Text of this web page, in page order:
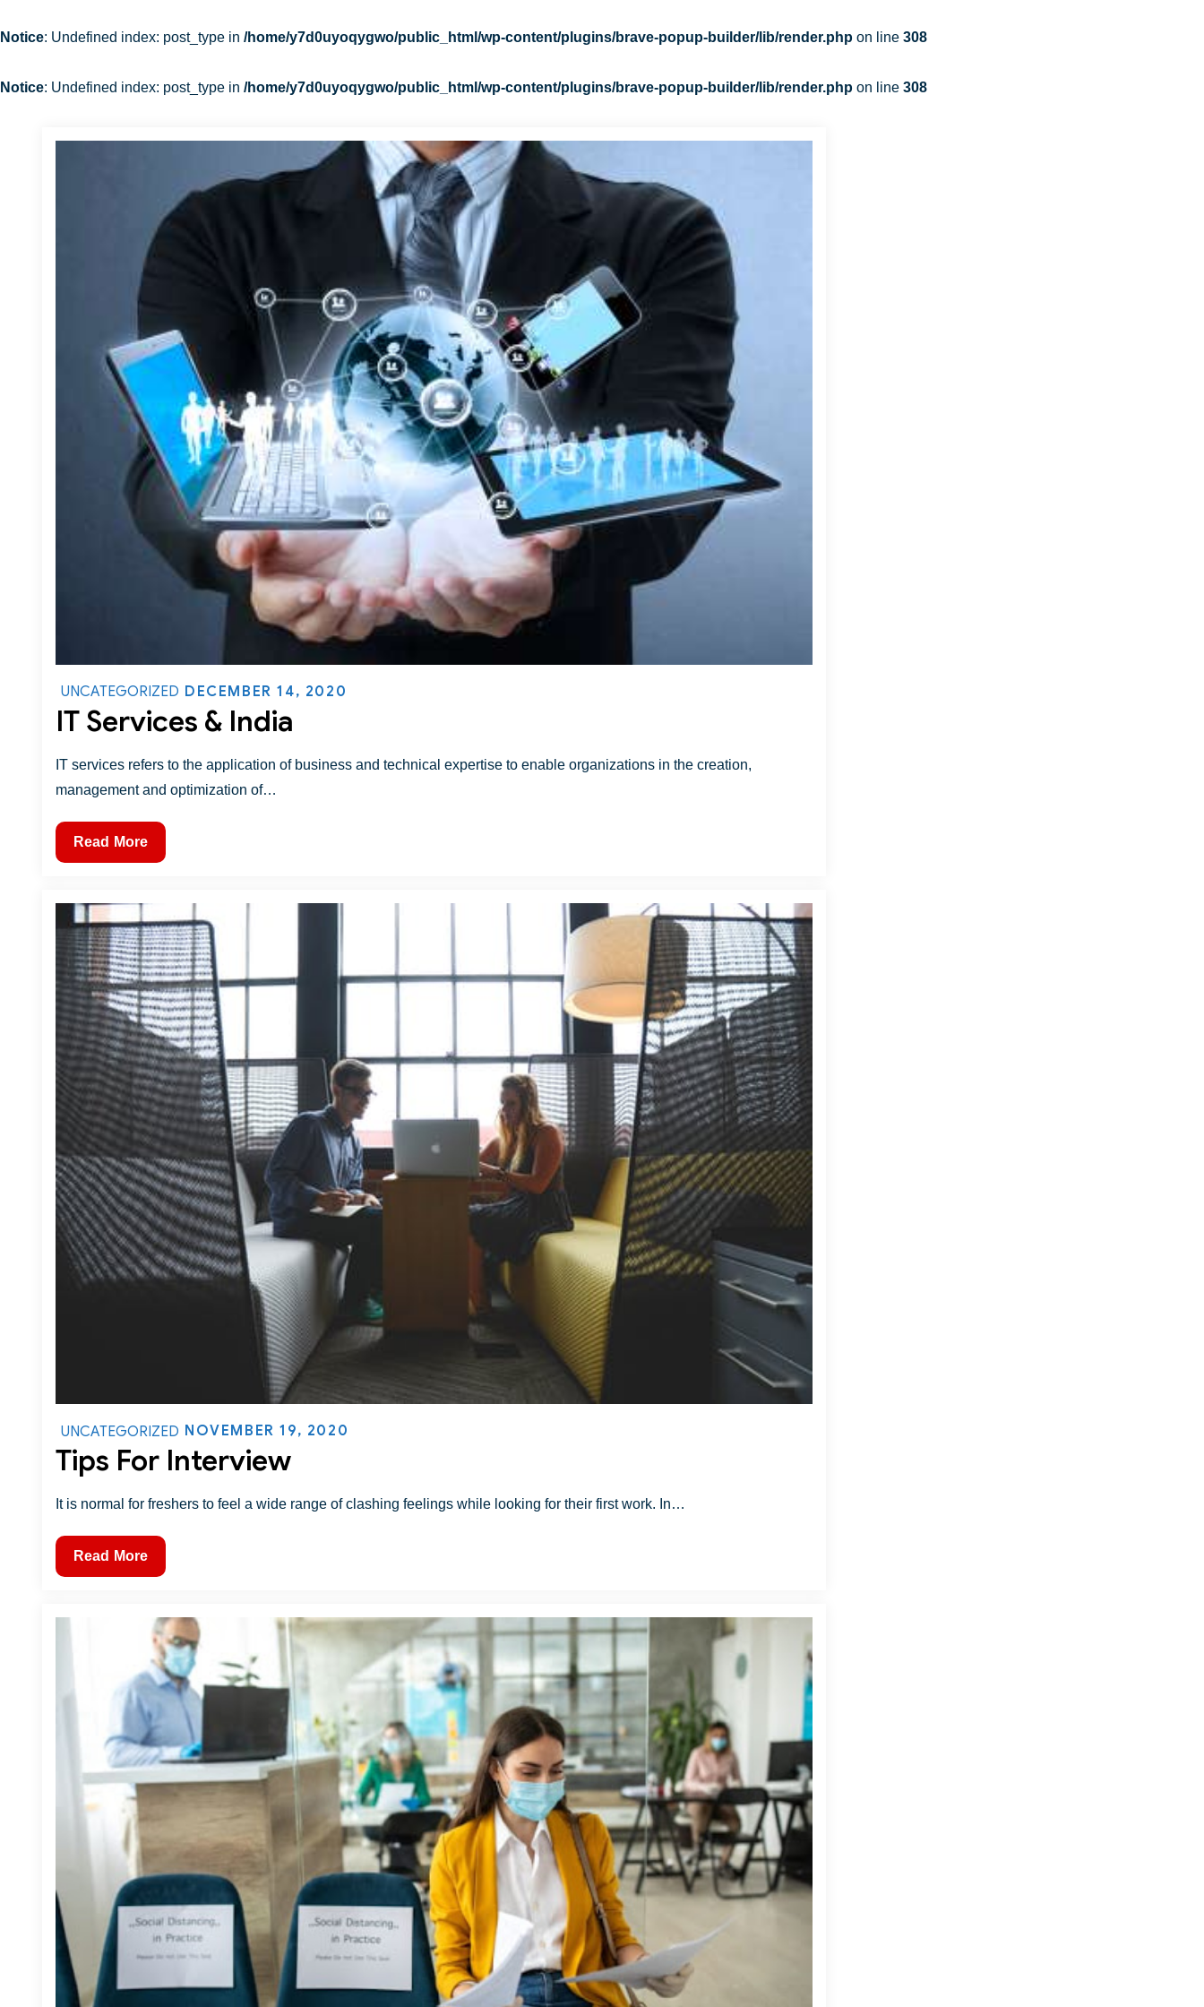
Notice: Undefined index: post_type in /home/y7d0uyoqygwo/public_html/wp-content/plugins/brave-popup-builder/lib/render.php on line 308
Notice: Undefined index: post_type in /home/y7d0uyoqygwo/public_html/wp-content/plugins/brave-popup-builder/lib/render.php on line 308
UNCATEGORIZED DECEMBER 14, 2020
IT Services & India
IT services refers to the application of business and technical expertise to enable organizations in the creation,
management and optimization of…
Read More
UNCATEGORIZED NOVEMBER 19, 2020
Tips For Interview
It is normal for freshers to feel a wide range of clashing feelings while looking for their first work. In…
Read More